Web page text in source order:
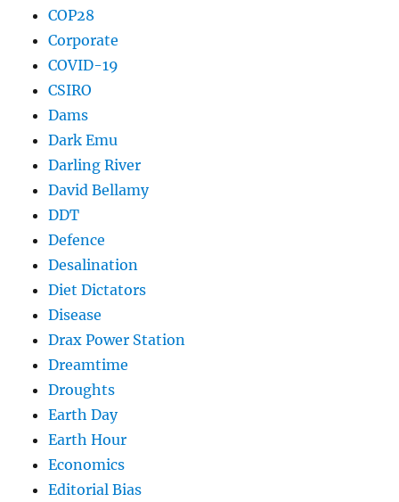
COP28
Corporate
COVID-19
CSIRO
Dams
Dark Emu
Darling River
David Bellamy
DDT
Defence
Desalination
Diet Dictators
Disease
Drax Power Station
Dreamtime
Droughts
Earth Day
Earth Hour
Economics
Editorial Bias